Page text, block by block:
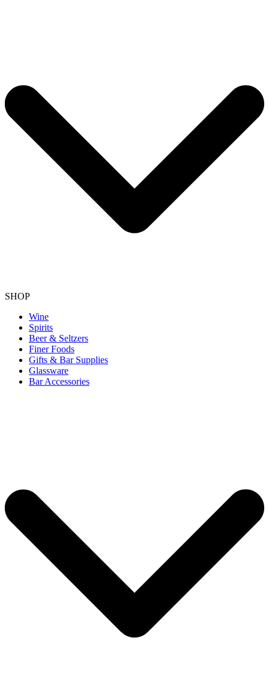
SHOP
Wine
Spirits
Beer & Seltzers
Finer Foods
Gifts & Bar Supplies
Glassware
Bar Accessories